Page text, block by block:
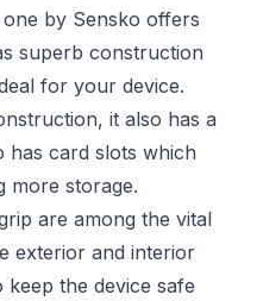
by Sensko offers
superb construction
for your device.
it also has a
has card slots which
more storage.
are among the vital
exterior and interior
the device safe